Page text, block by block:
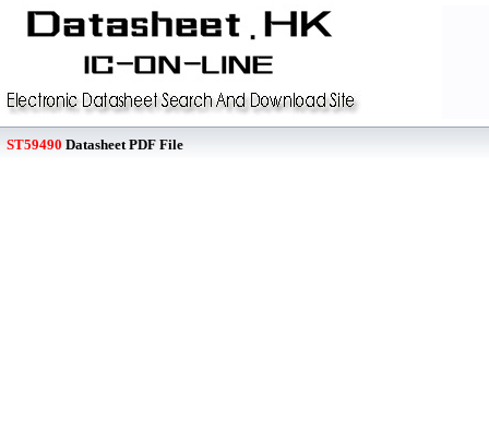
ST59490 Datasheet PDF File